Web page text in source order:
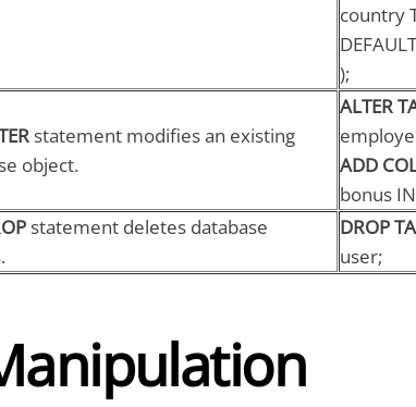
country
DEFAULT
);
statement modifies an existing
object.
ALTER
ADD
bonus
statement deletes database
DROP
user;